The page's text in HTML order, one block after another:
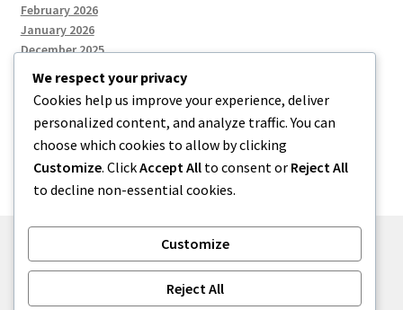
February 2026
January 2026
December 2025
Categories
Uncategorized
We respect your privacy
Cookies help us improve your experience, deliver
personalized content, and analyze traffic. You can
choose which cookies to allow by clicking
Customize. ClickAccept All to consent or Reject All
to decline non-essential cookies.
Customize
Reject All